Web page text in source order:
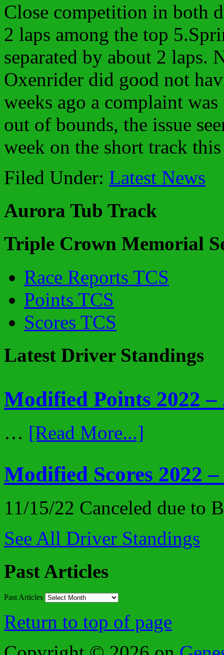
Close competition in both
2 laps among the top
separated by about 2 laps.
Oxenrider did good not
weeks ago a complaint
out of bounds, the issue
week on the short track
Filed Under: Latest News
Aurora Tub Track
Triple Crown Memorial
Race Reports TCS
Points TCS
Scores TCS
Latest Driver Standings
Modified Points 2022 –
… [Read More...]
Modified Scores 2022 –
11/15/22 Canceled due
See All Driver Standings
Past Articles
Past Articles
Return to top of page